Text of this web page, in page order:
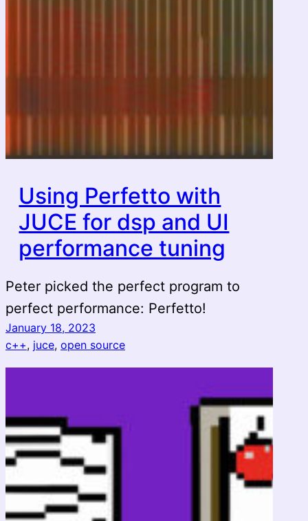
Using Perfetto with
JUCE for dsp and UI
performance tuning
Peter picked the perfect program to
perfect performance: Perfetto!
January 18, 2023
c++, juce, open source